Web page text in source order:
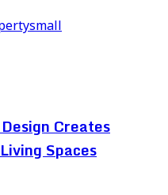
small
Creates
Spaces